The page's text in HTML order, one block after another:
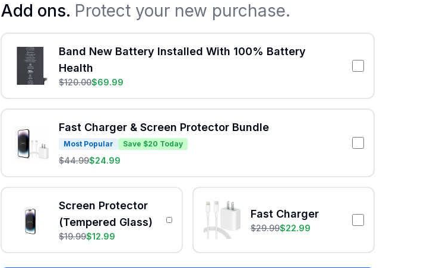
Add ons. Protect your new purchase.
Band New Battery Installed With 100% Battery
Health
$120.00$69.99
Fast Charger & Screen Protector Bundle
Most Popular Save $20 Today
$44.99$24.99
Screen Protector
(Tempered Glass)
$19.99$12.99
Fast Charger
$29.99$22.99